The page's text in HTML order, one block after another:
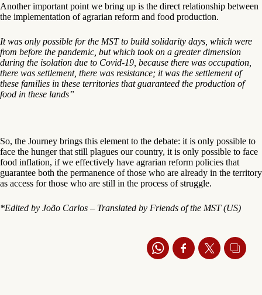
Another important point we bring up is the direct relationship between
the implementation of agrarian reform and food production.
It was only possible for the MST to build solidarity days, which were
from before the pandemic, but which took on a greater dimension
during the isolation due to Covid-19, because there was occupation,
there was settlement, there was resistance; it was the settlement of
these families in these territories that guaranteed the production of
food in these lands”
So, the Journey brings this element to the debate: it is only possible to
face the hunger that still plagues our country, it is only possible to face
food inflation, if we effectively have agrarian reform policies that
guarantee both the permanence of those who are already in the territory
as access for those who are still in the process of struggle.
*Edited by João Carlos – Translated by Friends of the MST (US)